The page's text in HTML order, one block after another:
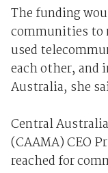
The funding
communities to
used
each other, and
Australia, she
Central
(CAAMA) CEO
reached for